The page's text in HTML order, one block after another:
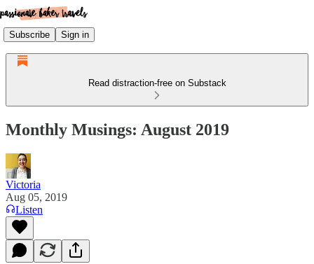
Subscribe Sign in
Read distraction-free on Substack
Monthly Musings: August 2019
Victoria
Aug 05, 2019
Listen